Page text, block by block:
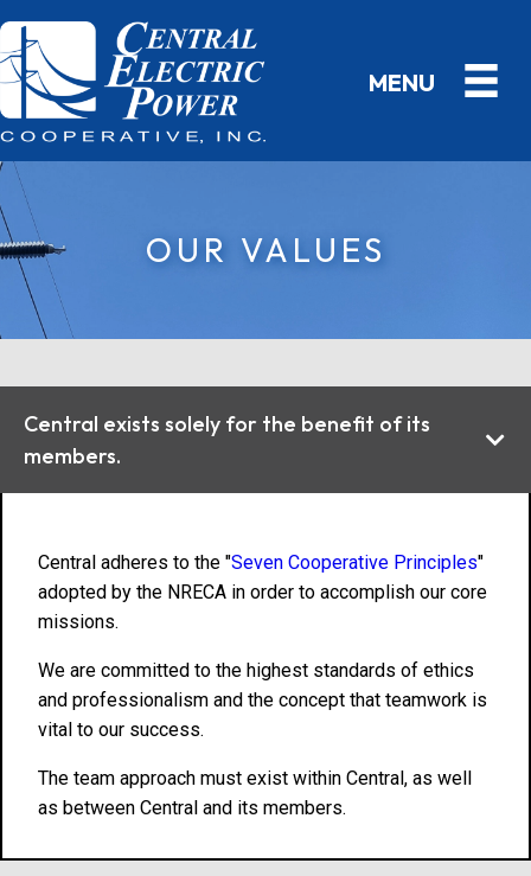
OUR VALUES
Central exists solely for the benefit of its
members.
Central adheres to the "Seven Cooperative Principles"
adopted by the NRECA in order to accomplish our core
missions.
We are committed to the highest standards of ethics
and professionalism and the concept that teamwork is
vital to our success.
The team approach must exist within Central, as well
as between Central and its members.